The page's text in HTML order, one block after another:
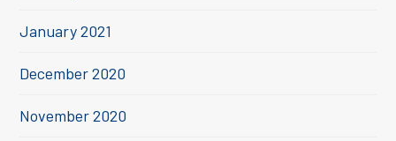
January 2021
December 2020
November 2020